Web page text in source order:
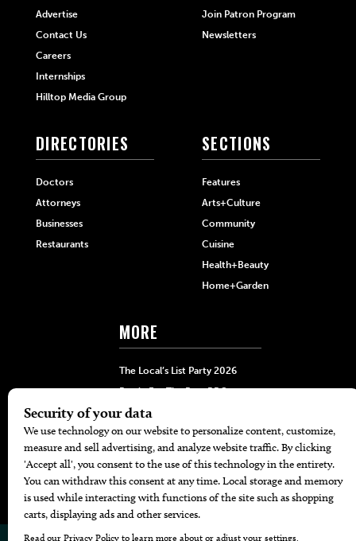
Advertise
Contact Us
Careers
Internships
Hilltop Media Group
Join Patron Program
Newsletters
DIRECTORIES
Doctors
Attorneys
Businesses
Restaurants
SECTIONS
Features
Arts+Culture
Community
Cuisine
Health+Beauty
Home+Garden
MORE
The Local’s List Party 2026
Battle For The Best BBQ
Find A Copy
Issue Archive
Directories